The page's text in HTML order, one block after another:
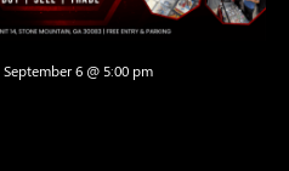
September 6 @ 5:00 pm